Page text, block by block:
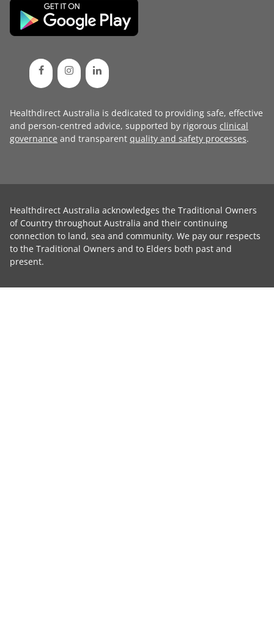
Healthdirect Australia is dedicated to providing safe, effective
and person-centred advice, supported by rigorous clinical
governance and transparent quality and safety processes.
Healthdirect Australia acknowledges the Traditional Owners
of Country throughout Australia and their continuing
connection to land, sea and community. We pay our respects
to the Traditional Owners and to Elders both past and
present.